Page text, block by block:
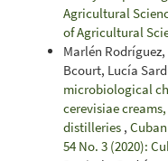
Agricultural
of Agricultural
Marlén
Bcourt, Lucía
microbiological
cerevisiae
distilleries ,
54 No. 3 (2020):